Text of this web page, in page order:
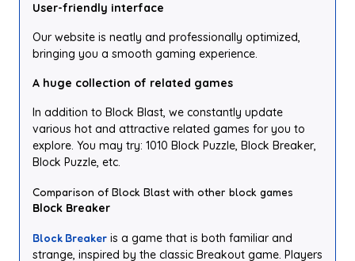
User-friendly interface
Our website is neatly and professionally optimized,
bringing you a smooth gaming experience.
A huge collection of related games
In addition to Block Blast, we constantly update
various hot and attractive related games for you to
explore. You may try: 1010 Block Puzzle, Block Breaker,
Block Puzzle, etc.
Comparison of Block Blast with other block games
Block Breaker
Block Breaker is a game that is both familiar and
strange, inspired by the classic Breakout game. Players